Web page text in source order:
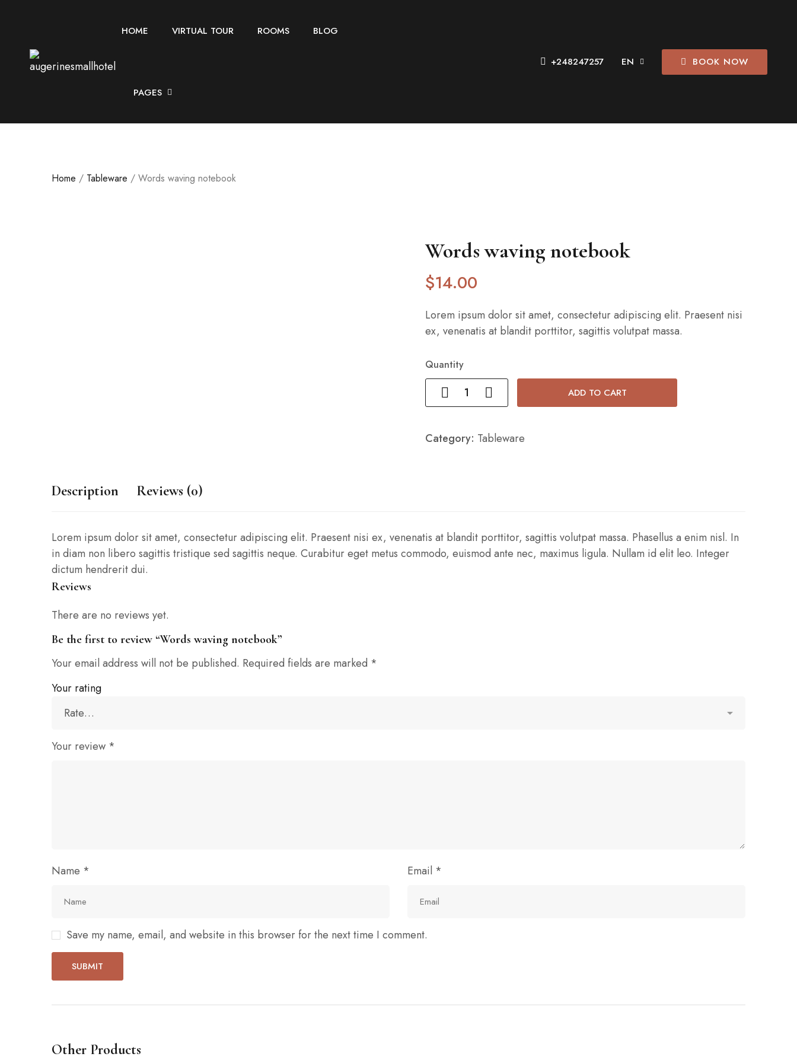
HOME VIRTUAL TOUR ROOMS BLOG
PAGES
+248247257 BOOK NOW
Home / Tableware / Words waving notebook
Words waving notebook
$14.00
Lorem ipsum dolor sit amet, consectetur adipiscing elit. Praesent nisi
ex, venenatis at blandit porttitor, sagittis volutpat massa.
Quantity
ADD TO CART
Category: Tableware
Description Reviews (0)
Lorem ipsum dolor sit amet, consectetur adipiscing elit. Praesent nisi ex, venenatis at blandit porttitor, sagittis volutpat massa. Phasellus a enim nisl. In
in diam non libero sagittis tristique sed sagittis neque. Curabitur eget metus commodo, euismod ante nec, maximus ligula. Nullam id elit leo. Integer
dictum hendrerit dui.
Reviews
There are no reviews yet.
Be the first to review “Words waving notebook”
Your email address will not be published. Required fields are marked *
Your rating
Your review *
Name * Email *
Save my name, email, and website in this browser for the next time I comment.
Other Products